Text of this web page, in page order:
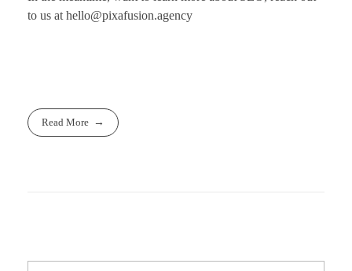
to us at hello@pixafusion.agency
Read More